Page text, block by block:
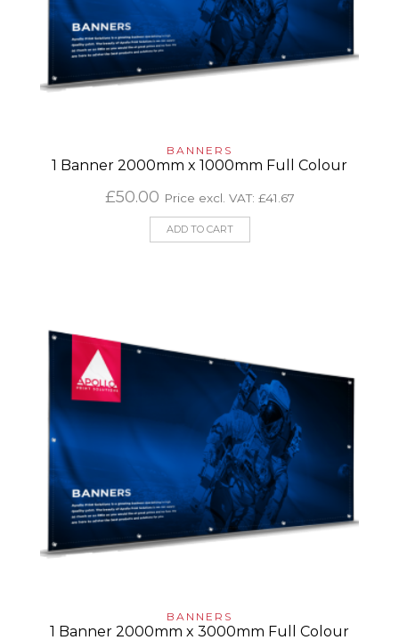
BANNERS
1 Banner 2000mm x 1000mm Full Colour
£50.00 Price excl. VAT: £41.67
ADD TO CART
BANNERS
1 Banner 2000mm x 3000mm Full Colour